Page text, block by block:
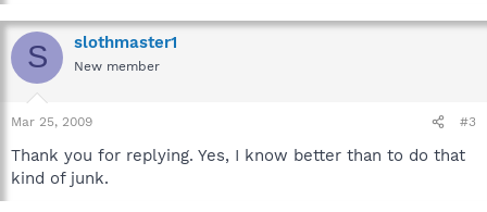
S slothmaster1
New member
Mar 25, 2009 #3
Thank you for replying. Yes, I know better than to do that
kind of junk.